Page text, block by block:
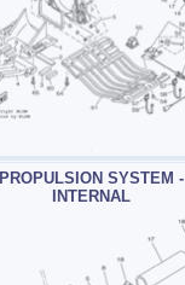
PROPULSION SYSTEM -
INTERNAL